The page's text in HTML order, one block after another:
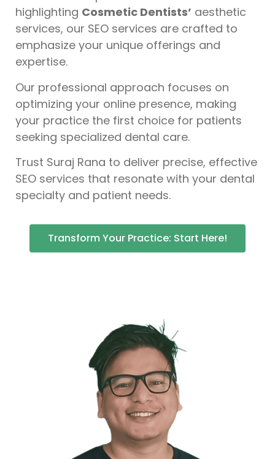
highlighting Cosmetic Dentists’ aesthetic
services, our SEO services are crafted to
emphasize your unique offerings and
expertise.
Our professional approach focuses on
optimizing your online presence, making
your practice the first choice for patients
seeking specialized dental care.
Trust Suraj Rana to deliver precise, effective
SEO services that resonate with your dental
specialty and patient needs.
Transform Your Practice: Start Here!